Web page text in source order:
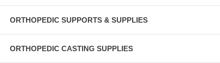
ORTHOPEDIC SUPPORTS & SUPPLIES
ORTHOPEDIC CASTING SUPPLIES